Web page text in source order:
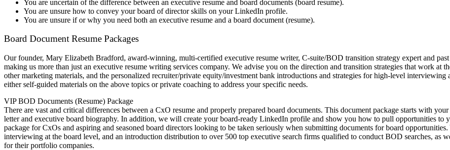
You are uncertain of the difference between an executive resume and board documents (board resume).
You are unsure how to convey your board of director skills on your LinkedIn profile.
You are unsure if or why you need both an executive resume and a board document (resume).
Board Document Resume Packages
Our founder, Mary Elizabeth Bradford, award-winning, multi-certified executive resume writer, C-suite/BOD transition strategy expert and
making us more than just an executive resume writing services company. We advise you on the direction and transition strategies that work at
other marketing materials, and the personalized recruiter/private equity/investment bank introductions and strategies for high-level
either self-guided materials on the above topics or private coaching to address your specific needs.
VIP BOD Documents (Resume) Package
There are vast and critical differences between a CxO resume and properly prepared board documents. This document package starts with
letter and executive board biography. In addition, we will create your board-ready LinkedIn profile and show you how to pull opportunities
package for CxOs and aspiring and seasoned board directors looking to be taken seriously when submitting documents for board
interviewing at the board level, and an introduction distribution to over 500 top executive search firms qualified to conduct BOD searches, as
for their portfolio companies.